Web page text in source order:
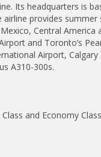
Its headquarters is
provides
Central America
and Toronto’s
Airport,
A310-300s.
and Economy